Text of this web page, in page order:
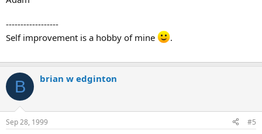
------------------
Self improvement is a hobby of mine
.
B brian w edginton
Sep 28, 1999 #5